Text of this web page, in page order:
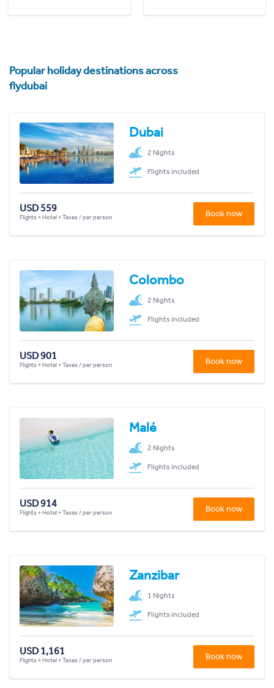
Popular holiday destinations across
flydubai
Dubai
2 Nights
Flights included
USD 559
Flights + Hotel + Taxes / per person Book now
Colombo
2 Nights
Flights included
USD 901
Flights + Hotel + Taxes / per person Book now
Malé
2 Nights
Flights included
USD 914
Flights + Hotel + Taxes / per person Book now
Zanzibar
1 Nights
Flights included
USD 1,161
Flights + Hotel + Taxes / per person Book now